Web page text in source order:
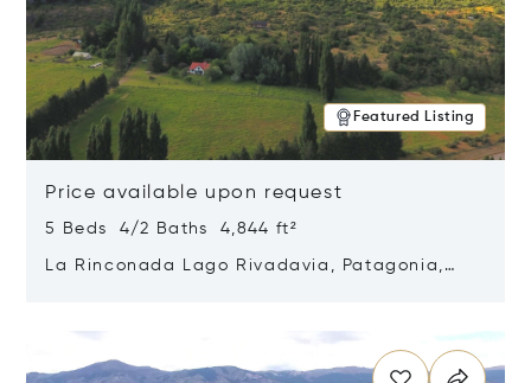
Featured Listing
Price available upon request
5 Beds 4/2 Baths 4,844 ft²
La Rinconada Lago Rivadavia, Patagonia,